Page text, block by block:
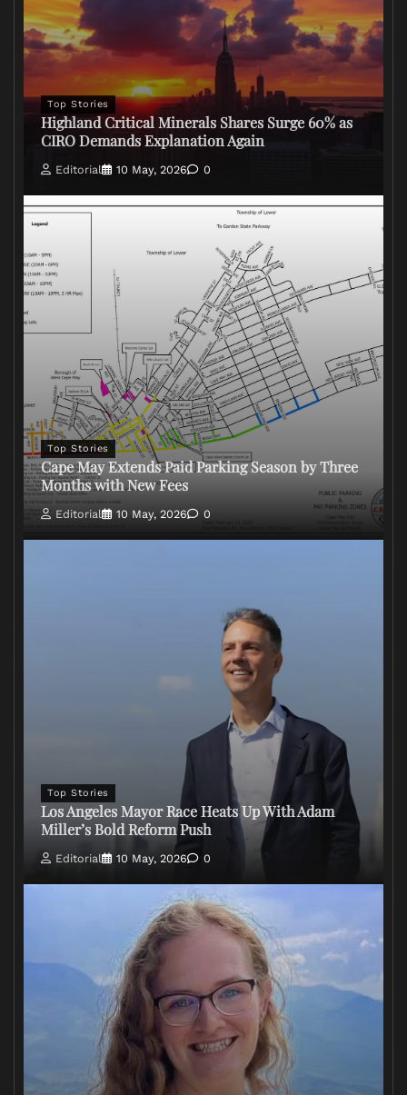
Top Stories
Highland Critical Minerals Shares Surge 60% as
CIRO Demands Explanation Again
Editorial 10 May, 2026 0
Top Stories
Cape May Extends Paid Parking Season by Three
Months with New Fees
Editorial 10 May, 2026 0
Top Stories
Los Angeles Mayor Race Heats Up With Adam
Miller’s Bold Reform Push
Editorial 10 May, 2026 0